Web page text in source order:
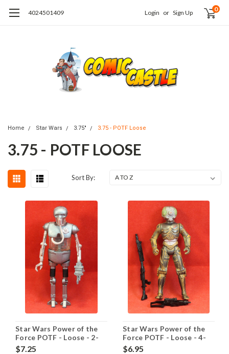
4024501409 Login or Sign Up 0
Home Star Wars 3.75" 3.75 - POTF Loose
3.75 - POTF LOOSE
Sort By:
Star Wars Power of the
Force POTF - Loose - 2-
1B Medic Droid
$7.25
Star Wars Power of the
Force POTF - Loose - 4-
LOM
$6.95